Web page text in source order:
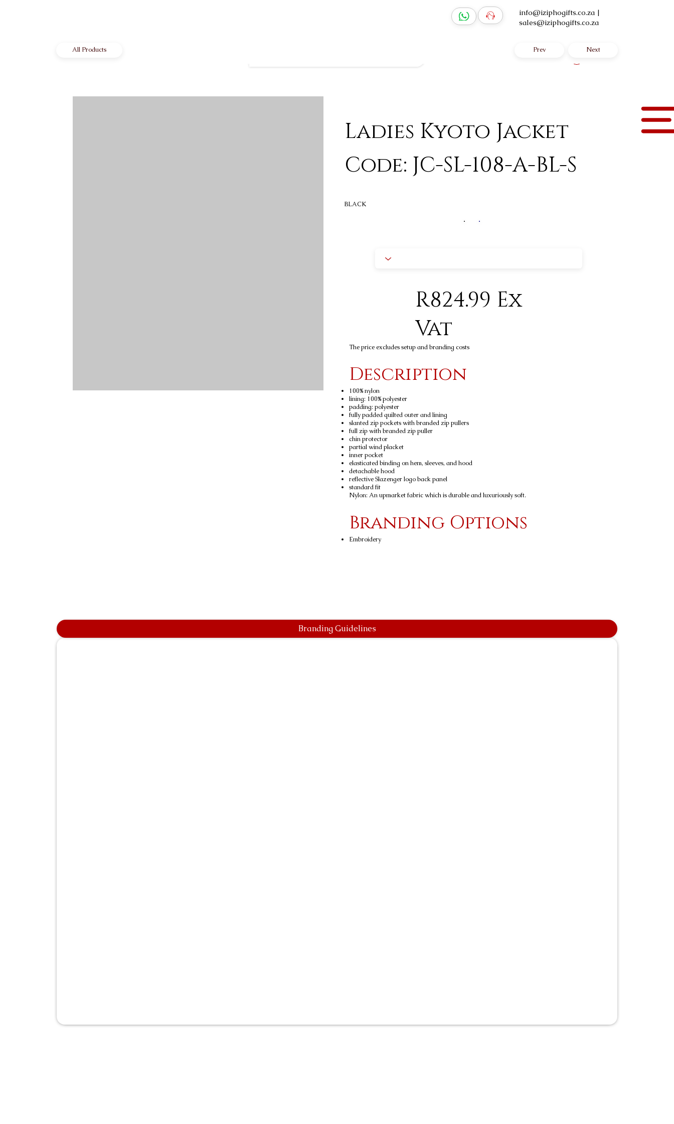
info@iziphogifts.co.za |
sales@iziphogifts.co.za
Ladies Kyoto Jacket
Code: JC-SL-108-A-BL-S
R824.99 Ex
Vat
The price excludes setup and branding costs
Description
100% nylon
lining: 100% polyester
padding: polyester
fully padded quilted outer and lining
slanted zip pockets with branded zip pullers
full zip with branded zip puller
chin protector
partial wind placket
inner pocket
elasticated binding on hem, sleeves, and hood
detachable hood
reflective Slazenger logo back panel
standard fit
Nylon: An upmarket fabric which is durable and luxuriously soft.
BLACK
Branding Options
Embroidery
All Products Next
Prev
Branding Guidelines